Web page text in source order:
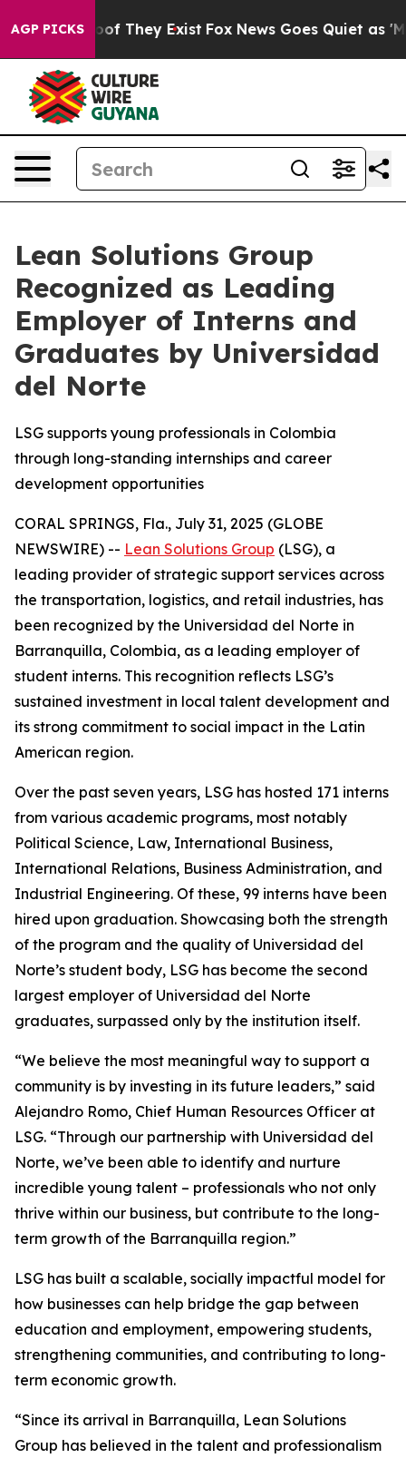
AGP PICKS
no Proof They Exist Fox News Goes Quiet as
Lean Solutions Group
Recognized as Leading
Employer of Interns and
Graduates by Universidad
del Norte
LSG supports young professionals in Colombia
through long-standing internships and career
development opportunities
CORAL SPRINGS, Fla., July 31, 2025 (GLOBE
NEWSWIRE) -- Lean Solutions Group (LSG), a
leading provider of strategic support services across
the transportation, logistics, and retail industries, has
been recognized by the Universidad del Norte in
Barranquilla, Colombia, as a leading employer of
student interns. This recognition reflects LSG’s
sustained investment in local talent development and
its strong commitment to social impact in the Latin
American region.
Over the past seven years, LSG has hosted 171 interns
from various academic programs, most notably
Political Science, Law, International Business,
International Relations, Business Administration, and
Industrial Engineering. Of these, 99 interns have been
hired upon graduation. Showcasing both the strength
of the program and the quality of Universidad del
Norte’s student body, LSG has become the second
largest employer of Universidad del Norte
graduates, surpassed only by the institution itself.
“We believe the most meaningful way to support a
community is by investing in its future leaders,” said
Alejandro Romo, Chief Human Resources Officer at
LSG. “Through our partnership with Universidad del
Norte, we’ve been able to identify and nurture
incredible young talent – professionals who not only
thrive within our business, but contribute to the long-
term growth of the Barranquilla region.”
LSG has built a scalable, socially impactful model for
how businesses can help bridge the gap between
education and employment, empowering students,
strengthening communities, and contributing to long-
term economic growth.
“Since its arrival in Barranquilla, Lean Solutions
Group has believed in the talent and professionalism